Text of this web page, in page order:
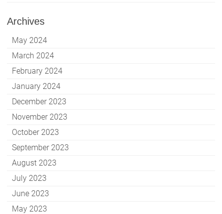
Archives
May 2024
March 2024
February 2024
January 2024
December 2023
November 2023
October 2023
September 2023
August 2023
July 2023
June 2023
May 2023